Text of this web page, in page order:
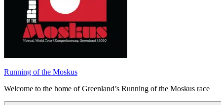
Running of the Moskus
Welcome to the home of Greenland’s Running of the Moskus race